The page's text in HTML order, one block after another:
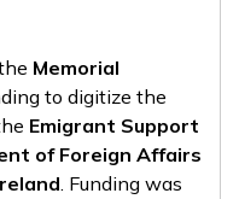
Memorial
to digitize the
Emigrant Support
of Foreign Affairs
. Funding was